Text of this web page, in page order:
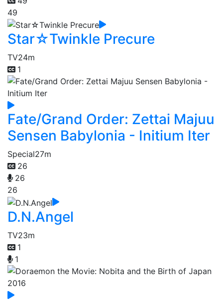
49
Star☆Twinkle Precure
TV24m
1
Fate/Grand Order: Zettai Majuu
Sensen Babylonia - Initium Iter
Special27m
26
26
26
D.N.Angel
TV23m
1
1